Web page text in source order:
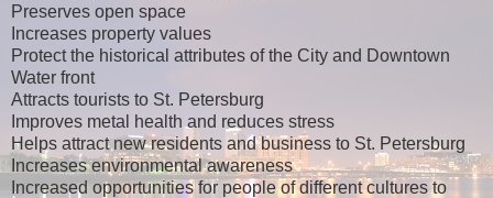
Preserves open space
Increases property values
Protect the historical attributes of the City and Downtown
Water front
Attracts tourists to St. Petersburg
Improves metal health and reduces stress
Helps attract new residents and business to St. Petersburg
Increases environmental awareness
Increased opportunities for people of different cultures to